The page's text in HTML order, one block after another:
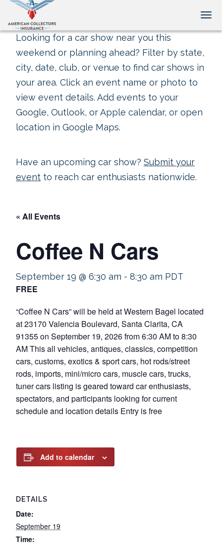
Looking for a car show near you this
weekend or planning ahead? Filter by state,
city, date, club, or venue to find car shows in
your area. Click an event name or photo to
view event details. Add events to your
Google, Outlook, or Apple calendar, or open
location in Google Maps.
Have an upcoming car show? Submit your
event to reach car enthusiasts nationwide.
« All Events
Coffee N Cars
September 19 @ 6:30 am - 8:30 am PDT
FREE
“Coffee N Cars” will be held at Western Bagel located
at 23170 Valencia Boulevard, Santa Clarita, CA
91355 on September 19, 2026 from 6:30 AM to 8:30
AM This all vehicles, antiques, classics, competition
cars, customs, exotics & sport cars, hot rods/street
rods, imports, mini/micro cars, muscle cars, trucks,
tuner cars listing is geared toward car enthusiasts,
spectators, and participants looking for current
schedule and location details Entry is free
Add to calendar
DETAILS
Date:
September 19
Time: